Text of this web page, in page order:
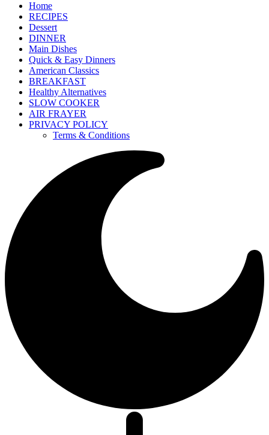
Home
RECIPES
Dessert
DINNER
Main Dishes
Quick & Easy Dinners
American Classics
BREAKFAST
Healthy Alternatives
SLOW COOKER
AIR FRAYER
PRIVACY POLICY
Terms & Conditions